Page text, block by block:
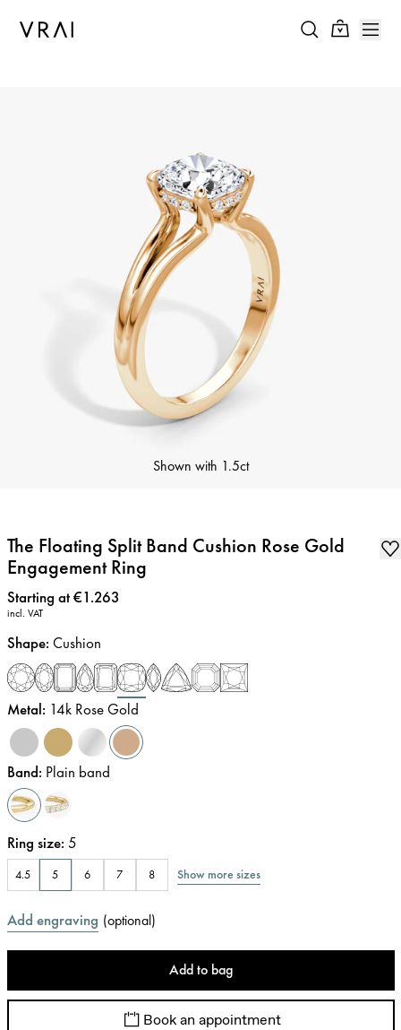
Shown with 1.5ct
The Floating Split Band Cushion Rose Gold
Engagement Ring
Price:
Starting at €1.263
incl. VAT
Shape: Cushion
Metal: 14k Rose Gold
Band: Plain band
Ring size: 5
4.5 5 6 7 8 Show more sizes
Add engraving (optional)
Add to bag
Book an appointment